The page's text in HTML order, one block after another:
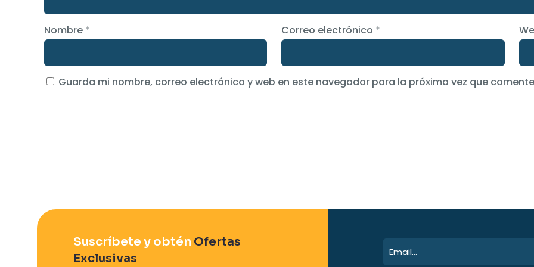
Nombre * Correo electrónico *
Guarda mi nombre, correo electrónico y web en este navegador para la próxima vez que
Suscríbete y obtén Ofertas
Exclusivas